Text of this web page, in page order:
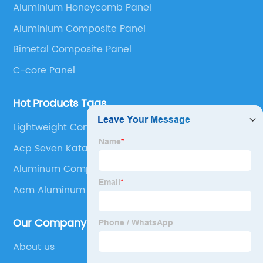
Panel, Stainless Steel Composite Panel, Zinc
Composite Panel, Galvanized Steel Composite Panel,
Bimetal composite panel, Film Faced Metal
Panel and Aluminium Honeycomb Panel.
Aluminium Honeycomb Panel
Aluminium Composite Panel
Bimetal Composite Panel
C-core Panel
Hot Products Tags
Lightweight Composite Panels
Acp Seven Katalog
Aluminum Composite Siding
Acm Aluminum
Our Company
About us